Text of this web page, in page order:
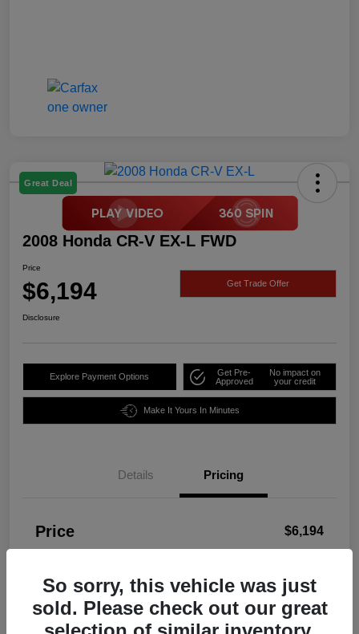
Great Deal
2008 Honda CR-V EX-L FWD
Price
$6,194 Get Trade Offer
Disclosure
Explore Payment Options
Get Pre-
Approved
No impact on
your credit
Make It Yours In Minutes
Details Pricing
Price $6,194
So sorry, this vehicle was just
sold. Please check out our great